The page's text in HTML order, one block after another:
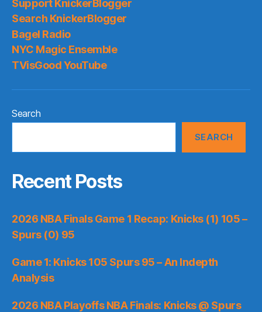
Support KnickerBlogger
Search KnickerBlogger
Bagel Radio
NYC Magic Ensemble
TVisGood YouTube
Search
SEARCH
Recent Posts
2026 NBA Finals Game 1 Recap: Knicks (1) 105 –
Spurs (0) 95
Game 1: Knicks 105 Spurs 95 – An Indepth
Analysis
2026 NBA Playoffs NBA Finals: Knicks @ Spurs